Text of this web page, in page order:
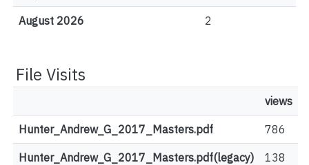
August 2026 2
File Visits
views
Hunter_Andrew_G_2017_Masters.pdf 786
Hunter_Andrew_G_2017_Masters.pdf(legacy) 138